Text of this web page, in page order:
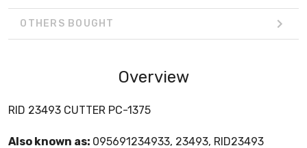
OTHERS BOUGHT
Overview
RID 23493 CUTTER PC-1375
Also known as: 095691234933, 23493, RID23493